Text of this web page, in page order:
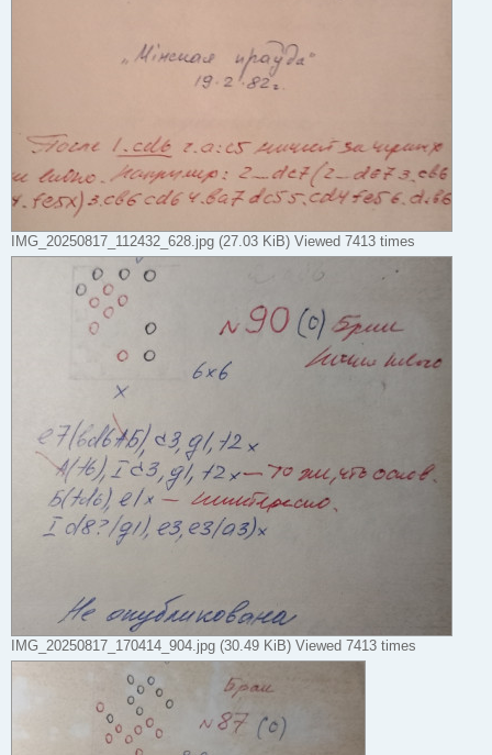
IMG_20250817_112432_628.jpg (27.03 KiB) Viewed 7413 times
IMG_20250817_170414_904.jpg (30.49 KiB) Viewed 7413 times